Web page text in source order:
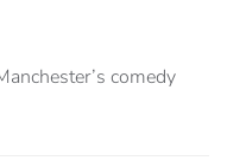
comedy